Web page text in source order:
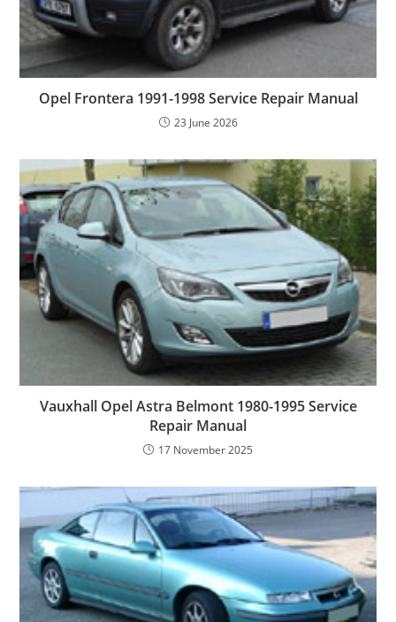
Opel Frontera 1991-1998 Service Repair Manual
23 June 2026
Vauxhall Opel Astra Belmont 1980-1995 Service
Repair Manual
17 November 2025